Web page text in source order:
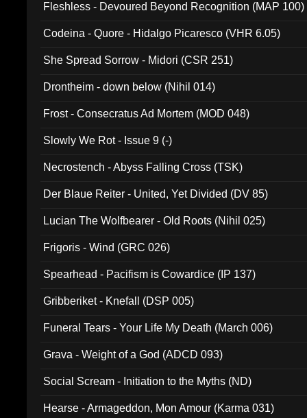
Fleshless - Devoured Beyond Recognition (MAP 100)
Codeina - Quore - Hidalgo Picaresco (VHR 6.05)
She Spread Sorrow - Midori (CSR 251)
Drontheim - down below (Nihil 014)
Frost - Consecratus Ad Mortem (MOD 048)
Slowly We Rot - Issue 9 (-)
Necrostench - Abyss Falling Cross (TSK)
Der Blaue Reiter - United, Yet Divided (DV 85)
Lucian The Wolfbearer - Old Roots (Nihil 025)
Frigoris - Wind (GRC 026)
Spearhead - Pacifism is Cowardice (IP 137)
Gribberiket - Knefall (DSP 005)
Funeral Tears - Your Life My Death (March 006)
Grava - Weight of a God (ADCD 093)
Social Scream - Initiation to the Myths (ND)
Hearse - Armageddon, Mon Amour (Karma 031)